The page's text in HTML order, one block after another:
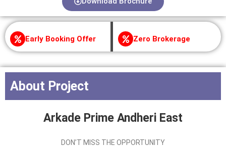
Early Booking Offer Zero Brokerage
About Project
Arkade Prime Andheri East
DON’T MISS THE OPPORTUNITY